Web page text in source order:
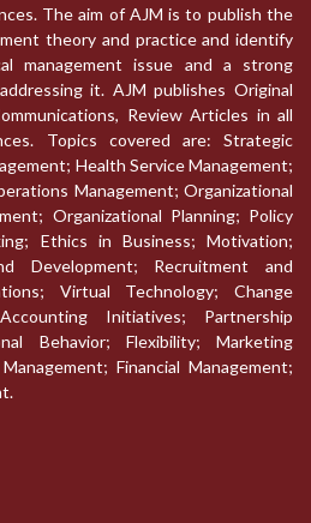
The aim of AJM is to publish the
theory and practice and identify
management issue and a strong
it. AJM publishes Original
Review Articles in all
Topics covered are: Strategic
Health Service Management;
Management; Organizational
Organizational Planning; Policy
Ethics in Business; Motivation;
Development; Recruitment and
Virtual Technology; Change
Initiatives; Partnership
Behavior; Flexibility; Marketing
Financial Management;